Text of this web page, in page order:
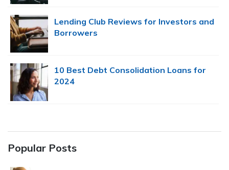
Lending Club Reviews for Investors and
Borrowers
10 Best Debt Consolidation Loans for
2024
Popular Posts